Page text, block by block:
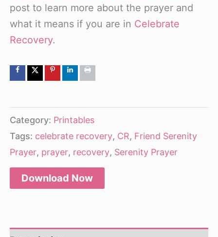
post to learn more about the prayer and
what it means if you are in Celebrate
Recovery.
Category: Printables
Tags: celebrate recovery, CR, Friend Serenity
Prayer, prayer, recovery, Serenity Prayer
Download Now